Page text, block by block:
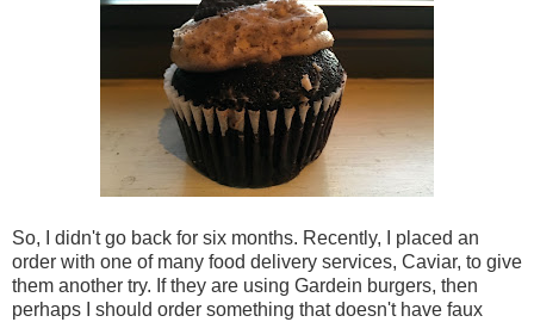
So, I didn't go back for six months. Recently, I placed an
order with one of many food delivery services, Caviar, to give
them another try. If they are using Gardein burgers, then
perhaps I should order something that doesn't have faux